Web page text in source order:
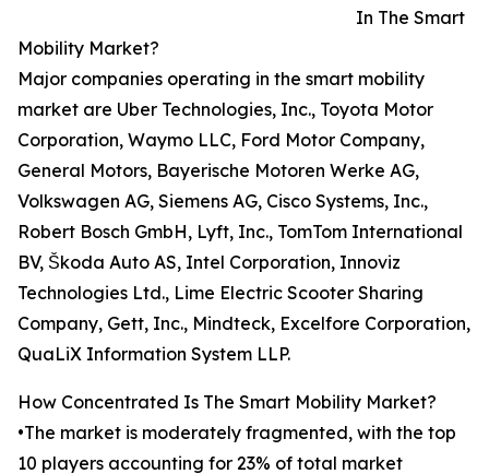
In The Smart
Mobility Market?
Major companies operating in the smart mobility
market are Uber Technologies, Inc., Toyota Motor
Corporation, Waymo LLC, Ford Motor Company,
General Motors, Bayerische Motoren Werke AG,
Volkswagen AG, Siemens AG, Cisco Systems, Inc.,
Robert Bosch GmbH, Lyft, Inc., TomTom International
BV, Škoda Auto AS, Intel Corporation, Innoviz
Technologies Ltd., Lime Electric Scooter Sharing
Company, Gett, Inc., Mindteck, Excelfore Corporation,
QuaLiX Information System LLP.
How Concentrated Is The Smart Mobility Market?
•The market is moderately fragmented, with the top
10 players accounting for 23% of total market